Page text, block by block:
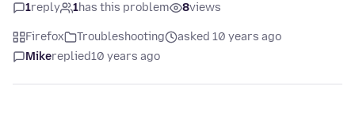
1reply 1has this problem 8views
Firefox Troubleshooting
asked 10 years ago
Mikereplied10 years ago